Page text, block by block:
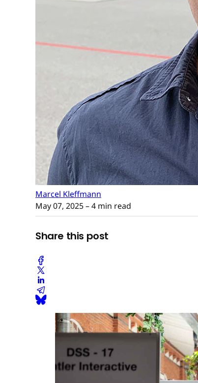
Marcel Kleffmann
May 07, 2025– 4 min read
Share this post